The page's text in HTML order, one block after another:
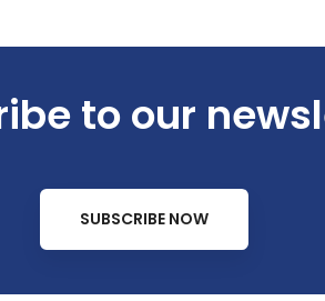
to our
SUBSCRIBE NOW